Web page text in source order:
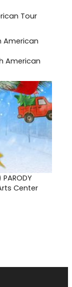
Tour
American
PARODY
Center